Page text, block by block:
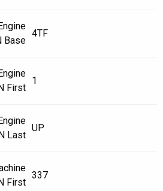
Base
4TF
First
1
Last
UP
First
337